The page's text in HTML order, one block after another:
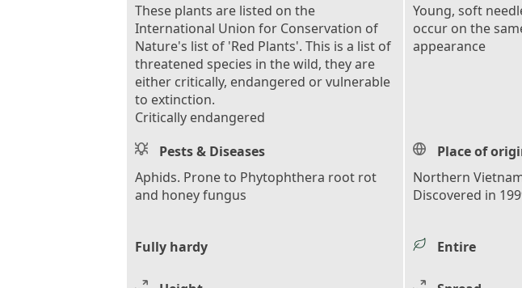
These plants are listed on the
International Union for Conservation of
Nature's list of 'Red Plants'. This is a list of
threatened species in the wild, they are
either critically, endangered or vulnerable
to extinction.
Critically endangered
Young, soft
occur on the
appearance
Pests & Diseases
Aphids. Prone to Phytophthera root rot
and honey fungus
Place of
Northern
Discovered in
Fully hardy
Entire